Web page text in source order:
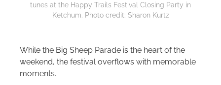
tunes at the Happy Trails Festival Closing Party in
Ketchum. Photo credit: Sharon Kurtz
While the Big Sheep Parade is the heart of the
weekend, the festival overflows with memorable
moments.